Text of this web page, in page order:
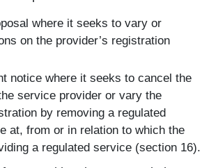
where it seeks to vary or
on the provider’s registration
notice where it seeks to cancel the
service provider or vary the
by removing a regulated
at, from or in relation to which the
a regulated service (section 16).